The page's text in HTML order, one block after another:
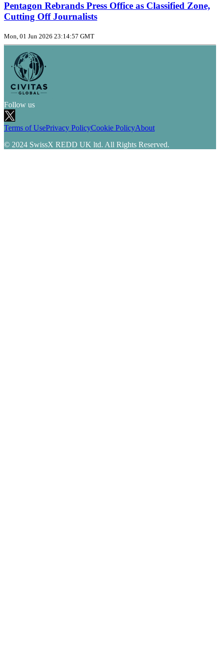
Pentagon Rebrands Press Office as Classified Zone,
Cutting Off Journalists
Mon, 01 Jun 2026 23:14:57 GMT
Follow us
Terms of UsePrivacy PolicyCookie PolicyAbout
© 2024 SwissX REDD UK ltd. All Rights Reserved.